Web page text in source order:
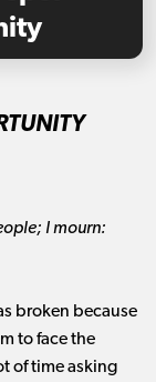
I mourn:
broken because
to face the
of time asking